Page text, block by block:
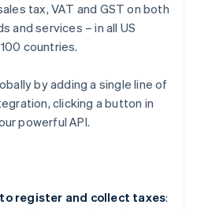
tax, VAT and GST on both
and services – in all US
countries.
by adding a single line of
clicking a button in
powerful API.
register and collect taxes: